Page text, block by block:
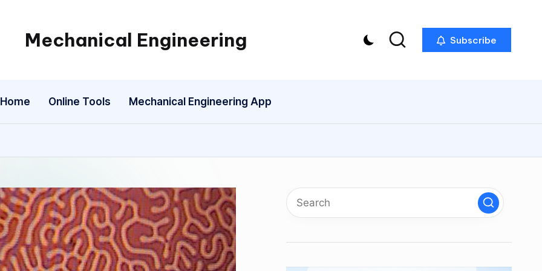
Mechanical Engineering
Engineering
One
Mechanism
a
Subscribe
Home Online Tools Mechanical Engineering App